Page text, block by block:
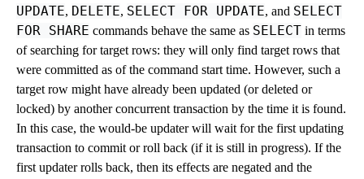
UPDATE, DELETE, SELECT FOR UPDATE, and SELECT
FOR SHARE commands behave the same as SELECT in terms
of searching for target rows: they will only find target rows that
were committed as of the command start time. However, such a
target row might have already been updated (or deleted or
locked) by another concurrent transaction by the time it is found.
In this case, the would-be updater will wait for the first updating
transaction to commit or roll back (if it is still in progress). If the
first updater rolls back, then its effects are negated and the